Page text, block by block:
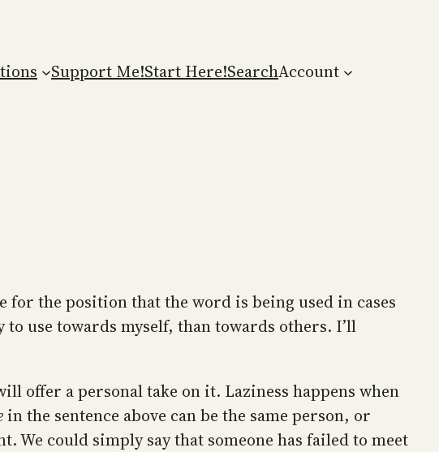
Support Me!Start Here!SearchAccount
for the position that the word is being used in cases
use towards myself, than towards others. I’ll
offer a personal take on it. Laziness happens when
in the sentence above can be the same person, or
We could simply say that someone has failed to meet